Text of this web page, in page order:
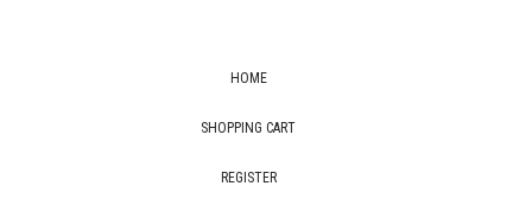
HOME
SHOPPING CART
REGISTER